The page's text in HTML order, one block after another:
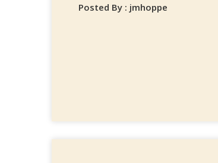
Posted By : jmhoppe